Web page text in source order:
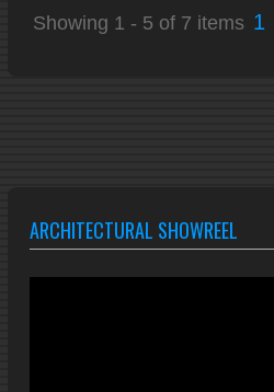
Showing 1 - 5 of 7 items 1
ARCHITECTURAL SHOWREEL